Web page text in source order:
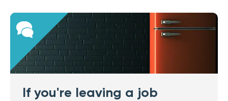
If you're leaving a job